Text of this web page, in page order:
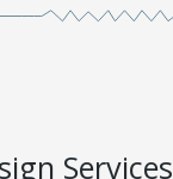
Services